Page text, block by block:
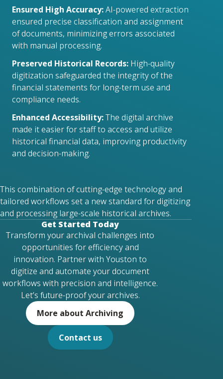
Ensured High Accuracy:AI-powered extraction
ensured precise classification and assignment
of documents, minimizing errors associated
with manual processing.
Preserved Historical Records: High-quality
digitization safeguarded the integrity of the
financial statements for long-term use and
compliance needs.
Enhanced Accessibility:The digital archive
made it easier for staff to access and utilize
historical financial data, improving productivity
and decision-making.
This combination of cutting-edge technology and
tailored workflows set a new standard for digitizing
and processing large-scale historical archives.
Get Started Today
Transform your archival challenges into
opportunities for efficiency and
innovation. Partner with Youston to
digitize and automate your document
workflows with precision and intelligence.
Let’s future-proof your archives.
More about Archiving
Contact us